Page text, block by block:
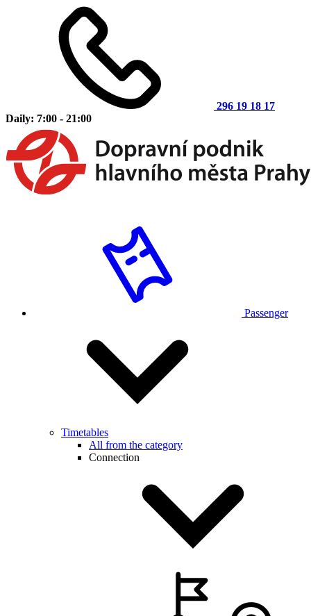
296 19 18 17
Daily: 7:00 - 21:00
Passenger
Timetables
All from the category
Connection